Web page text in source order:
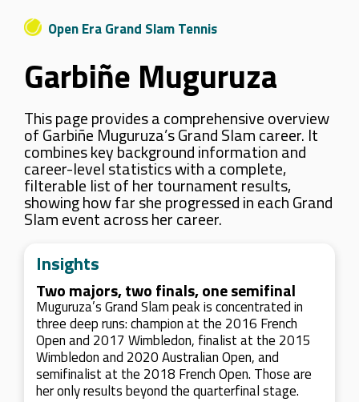
Open Era Grand Slam Tennis
Garbiñe Muguruza
This page provides a comprehensive overview
of Garbiñe Muguruza’s Grand Slam career. It
combines key background information and
career-level statistics with a complete,
filterable list of her tournament results,
showing how far she progressed in each Grand
Slam event across her career.
Insights
Two majors, two finals, one semifinal
Muguruza’s Grand Slam peak is concentrated in
three deep runs: champion at the 2016 French
Open and 2017 Wimbledon, finalist at the 2015
Wimbledon and 2020 Australian Open, and
semifinalist at the 2018 French Open. Those are
her only results beyond the quarterfinal stage.